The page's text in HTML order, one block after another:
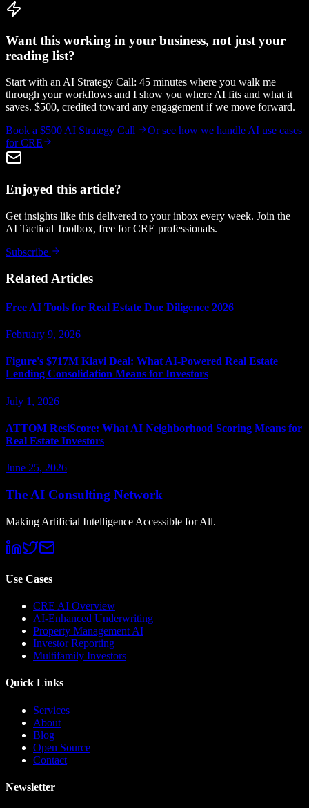
Want this working in your business, not just your
reading list?
Start with an AI Strategy Call: 45 minutes where you walk me
through your workflows and I show you where AI fits and what it
saves. $500, credited toward any engagement if we move forward.
Book a $500 AI Strategy Call
Or see how we handle AI use cases
for CRE
Enjoyed this article?
Get insights like this delivered to your inbox every week. Join the
AI Tactical Toolbox, free for CRE professionals.
Subscribe
Related Articles
Free AI Tools for Real Estate Due Diligence 2026
February 9, 2026
Figure's $717M Kiavi Deal: What AI-Powered Real Estate
Lending Consolidation Means for Investors
July 1, 2026
ATTOM ResiScore: What AI Neighborhood Scoring Means for
Real Estate Investors
June 25, 2026
The AI Consulting Network
Making Artificial Intelligence Accessible for All.
Use Cases
CRE AI Overview
AI-Enhanced Underwriting
Property Management AI
Investor Reporting
Multifamily Investors
Quick Links
Services
About
Blog
Open Source
Contact
Newsletter